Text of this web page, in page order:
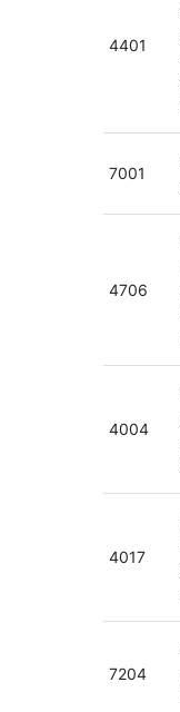
4401
7001
4706
4004
4017
7204